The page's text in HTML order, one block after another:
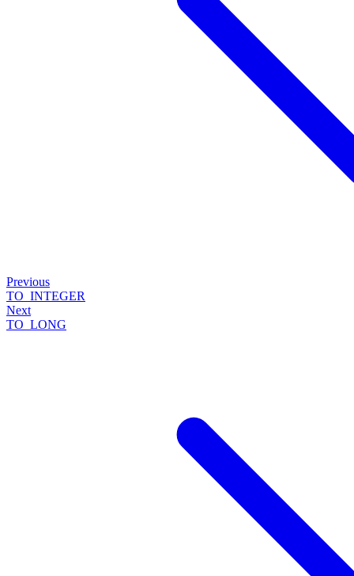
Previous
TO_INTEGER
Next
TO_LONG